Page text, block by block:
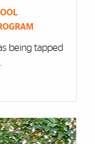
being tapped